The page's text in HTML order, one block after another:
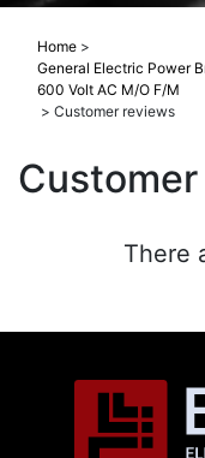
Home >
General Electric Power
600 Volt AC M/O F/M
> Customer reviews
There